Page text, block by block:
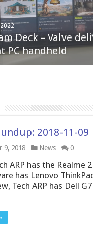
233: Affordable
Deck – Valve
PC handheld
2018-11-09
9, 2018 News 0
ARP has the Realme
has Lenovo
Tech ARP has Dell